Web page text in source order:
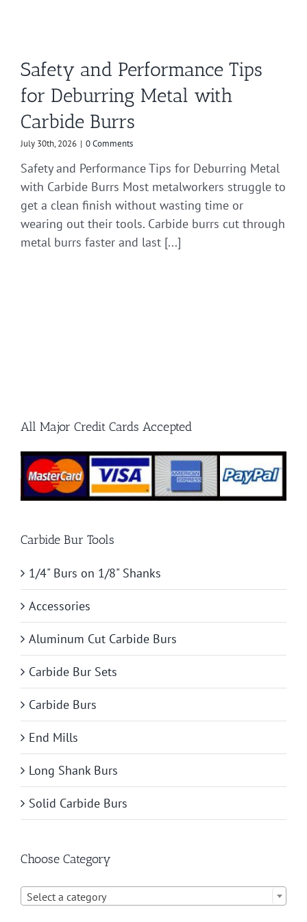
Safety and Performance Tips
for Deburring Metal with
Carbide Burrs
July 30th, 2026 | 0 Comments
Safety and Performance Tips for Deburring Metal
with Carbide Burrs Most metalworkers struggle to
get a clean finish without wasting time or
wearing out their tools. Carbide burrs cut through
metal burrs faster and last [...]
All Major Credit Cards Accepted
Carbide Bur Tools
1/4" Burs on 1/8" Shanks
Accessories
Aluminum Cut Carbide Burs
Carbide Bur Sets
Carbide Burs
End Mills
Long Shank Burs
Solid Carbide Burs
Choose Category
Select a category